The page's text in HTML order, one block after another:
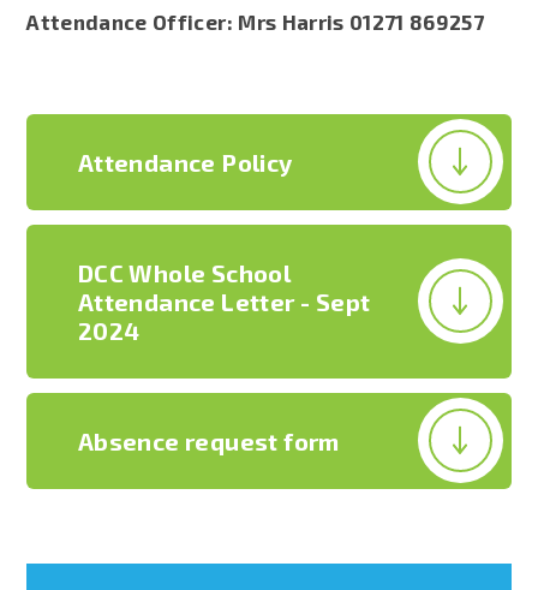
Attendance Officer: Mrs Harris 01271 869257
Attendance Policy
DCC Whole School
Attendance Letter - Sept
2024
Absence request form